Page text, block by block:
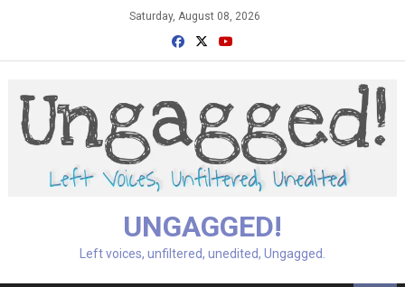
Saturday, August 08, 2026
UNGAGGED!
Left voices, unfiltered, unedited, Ungagged.